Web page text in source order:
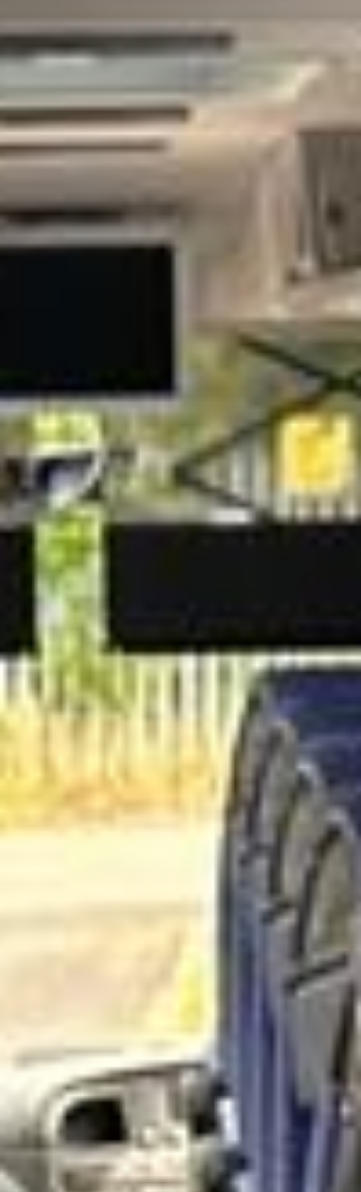
About Corporate Coach Hire
Corporate Coach Hire in London and the UK
Big Ben Coaches provides professional corporate coach
hire for business meetings, conferences, exhibitions,
executive travel and corporate events across London and
the UK. Whether you are organising transport for senior
executives, Company teams, delegates or visiting clients,
we help your group travel together comfortably and arrive
on schedule.
Our modern fleet includes minibuses and larger coaches
suitable for a wide range of business travel requirements.
Selected vehicles offer features such as reclining seats, air
conditioning, Wi-Fi on request, USB charging and luggage
space, helping passengers travel in comfort between
offices, hotels, venues and airports.
We focus on reliable service, careful planning and
professional presentation, with experienced drivers who
understand the importance of punctuality and discretion
for corporate travel. Big Ben Coaches can support airport
transfers, venue shuttles, conference transport, exhibition
travel and tailored group journeys, providing dependable
transport that reflects the standards of your business.
Corporate Coach Hire in Hanwell
Hanwell is a distinctive West London district with deep
historical roots, a strong community identity and a quieter
village atmosphere than many nearby areas. Located
between Ealing and Southall, it combines attractive
residential streets, parks, waterways and convenient
transport links into central London and Heathrow.
Hanwell’s history reaches back to the early medieval
period, and the area is recorded in the Domesday Book.
Over time it developed from an ancient village into a larger
suburban district, especially during the 19th and early 20th
centuries as railways and housing growth transformed
outer West London. Even with that growth, Hanwell has
retained much of its older identity and local character.
One of Hanwell’s most notable features is its transport and
industrial heritage. The area is associated with the
Grand
Union Canal, theHanwell Flight of Locks
and the
remarkableWharncliffe Viaduct
, all of which reflect its
role in the engineering and transport history of west
London. Hanwell is also known for green spaces and local